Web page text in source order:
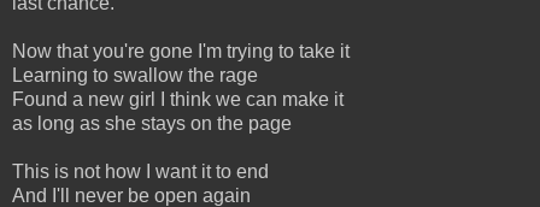
Now that you're gone I'm trying to take it
Learning to swallow the rage
Found a new girl I think we can make it
as long as she stays on the page
This is not how I want it to end
And I'll never be open again